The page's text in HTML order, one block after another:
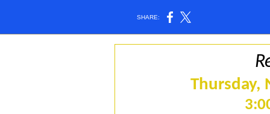
SHARE:
Thursday,